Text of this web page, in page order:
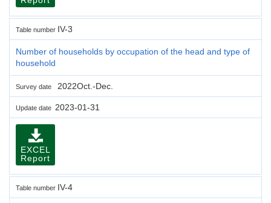
Table number IV-3
Number of households by occupation of the head and type of
household
Survey date 2022Oct.-Dec.
Update date 2023-01-31
EXCEL
Report
Table number IV-4